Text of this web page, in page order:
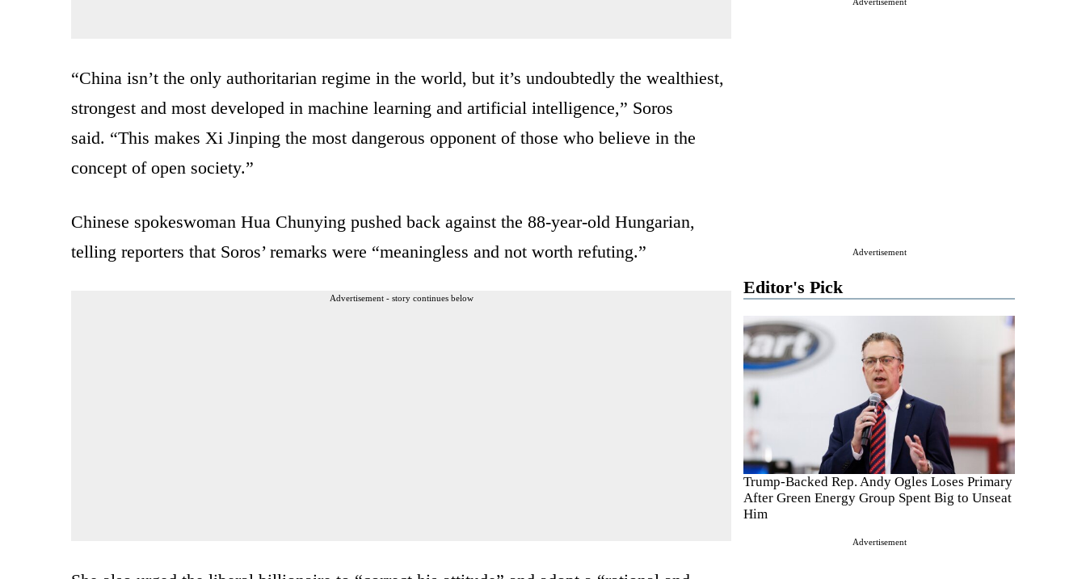
Advertisement
Editor's Pick
Trump-Backed Rep. Andy Ogles Loses Primary
After Green Energy Group Spent Big to Unseat
Him
Advertisement
“China isn’t the only authoritarian regime in the world, but it’s undoubtedly the wealthiest,
strongest and most developed in machine learning and artificial intelligence,” Soros
said. “This makes Xi Jinping the most dangerous opponent of those who believe in the
concept of open society.”
Chinese spokeswoman Hua Chunying pushed back against the 88-year-old Hungarian,
telling reporters that Soros’ remarks were “meaningless and not worth refuting.”
Advertisement - story continues below